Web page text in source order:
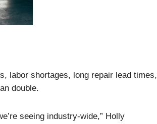
labor shortages, long repair lead times,
double.
seeing industry-wide,” Holly